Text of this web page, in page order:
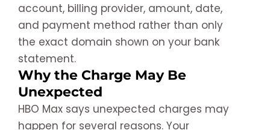
account, billing provider, amount, date,
and payment method rather than only
the exact domain shown on your bank
statement.
Why the Charge May Be
Unexpected
HBO Max says unexpected charges may
happen for several reasons. Your